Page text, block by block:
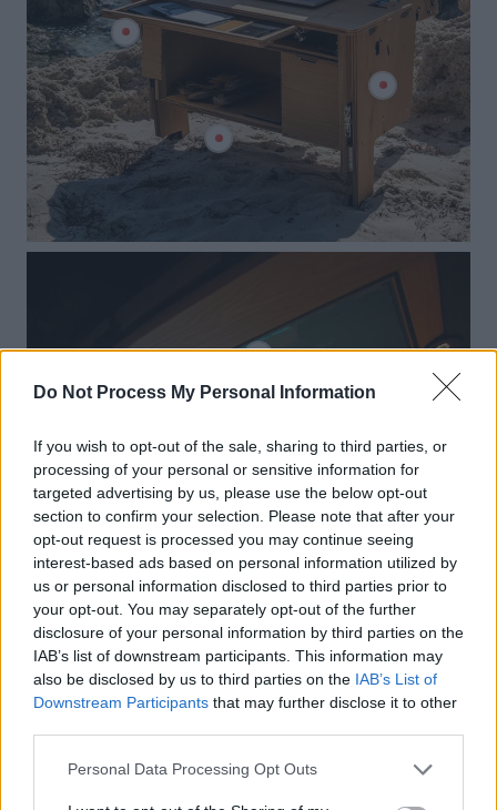
Do Not Process My Personal Information
If you wish to opt-out of the sale, sharing to third parties, or
processing of your personal or sensitive information for
targeted advertising by us, please use the below opt-out
section to confirm your selection. Please note that after your
opt-out request is processed you may continue seeing
interest-based ads based on personal information utilized by
us or personal information disclosed to third parties prior to
your opt-out. You may separately opt-out of the further
disclosure of your personal information by third parties on the
IAB’s list of downstream participants. This information may
also be disclosed by us to third parties on the IAB’s List of
Downstream Participants that may further disclose it to other
Personal Data Processing Opt Outs